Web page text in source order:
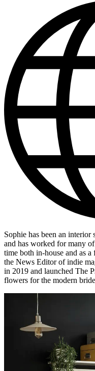
Sophie has been an
and has worked for many
time both in-house and as
the News Editor of indie
in 2019 and launched The
flowers for the modern